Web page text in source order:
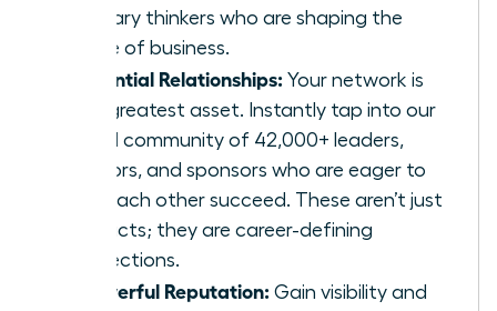
visionary thinkers who are shaping the
future of business.
Influential Relationships: Your network is
your greatest asset. Instantly tap into our
global community of 42,000+ leaders,
mentors, and sponsors who are eager to
help each other succeed. These aren’t just
contacts; they are career-defining
connections.
A Powerful Reputation: Gain visibility and